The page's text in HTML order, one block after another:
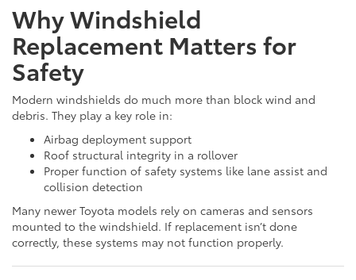
Why Windshield
Replacement Matters for
Safety
Modern windshields do much more than block wind and
debris. They play a key role in:
Airbag deployment support
Roof structural integrity in a rollover
Proper function of safety systems like lane assist and
collision detection
Many newer Toyota models rely on cameras and sensors
mounted to the windshield. If replacement isn’t done
correctly, these systems may not function properly.